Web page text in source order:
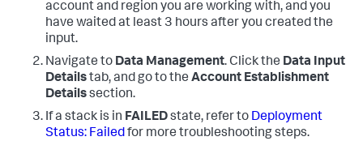
account and region you are working with, and you
have waited at least 3 hours after you created the
input.
Navigate to Data Management. Click the Data Input
Detailstab, and go to the Account Establishment
Detailssection.
If a stack is in FAILEDstate, refer to Deployment
Status: Failedfor more troubleshooting steps.